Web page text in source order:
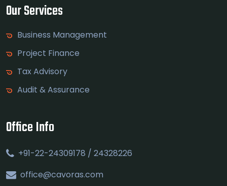
Our Services
Business Management
Project Finance
Tax Advisory
Audit & Assurance
Office Info
+91-22-24309178 / 24328226
office@cavoras.com